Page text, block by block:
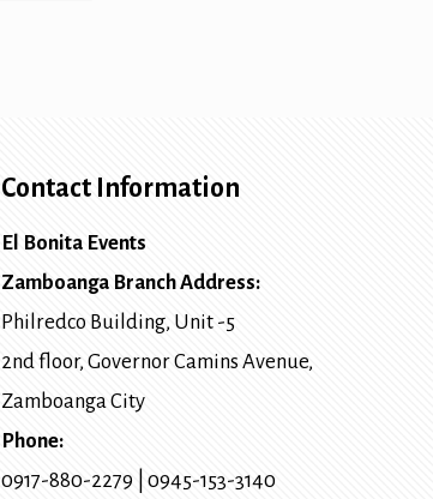
Contact Information
El Bonita Events
Zamboanga Branch Address:
Philredco Building, Unit -5
2nd floor, Governor Camins Avenue,
Zamboanga City
Phone:
0917-880-2279
0945-153-3140